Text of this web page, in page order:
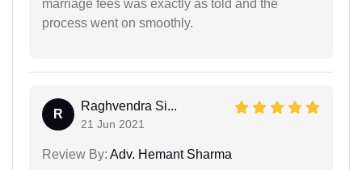
marriage fees was exactly as told and the
process went on smoothly.
R
Raghvendra Si...
21 Jun 2021
Review By: Adv. Hemant Sharma